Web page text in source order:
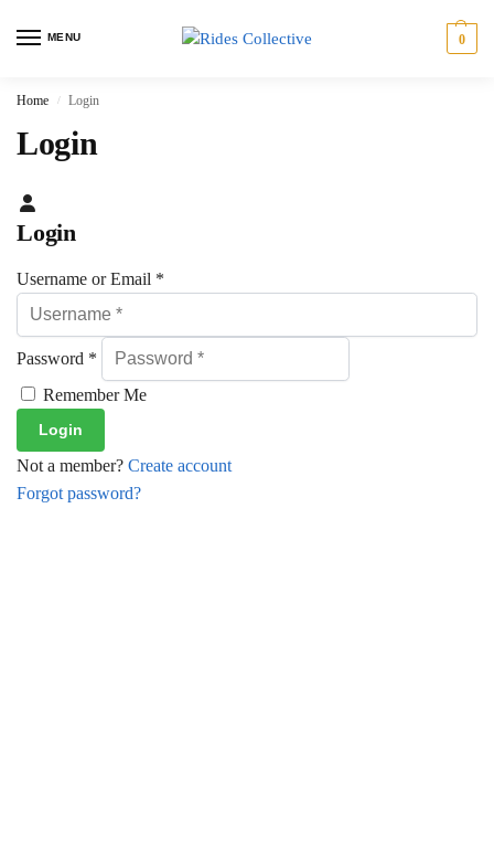
MENU 0
Home / Login
Login
Login
Username or Email *
Password *
Remember Me
Not a member? Create account
Forgot password?